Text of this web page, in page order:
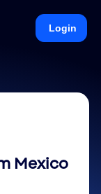
Login
Mexico